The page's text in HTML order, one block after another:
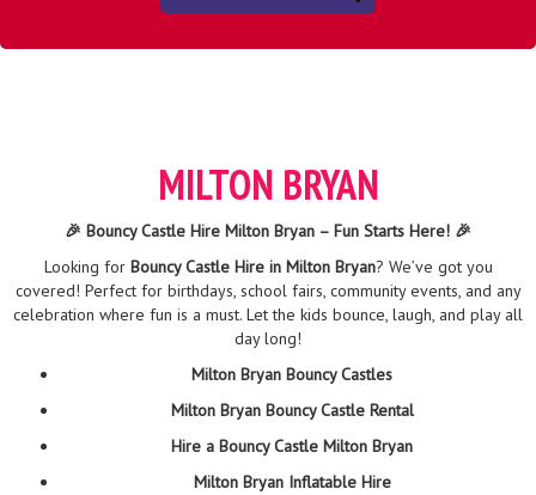
MILTON BRYAN
🎉 Bouncy Castle Hire Milton Bryan – Fun Starts Here! 🎉
Looking for Bouncy Castle Hire in Milton Bryan? We’ve got you
covered! Perfect for birthdays, school fairs, community events, and any
celebration where fun is a must. Let the kids bounce, laugh, and play all
day long!
Milton Bryan Bouncy Castles
Milton Bryan Bouncy Castle Rental
Hire a Bouncy Castle Milton Bryan
Milton Bryan Inflatable Hire